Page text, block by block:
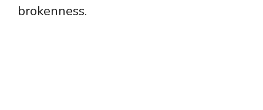
brokenness.